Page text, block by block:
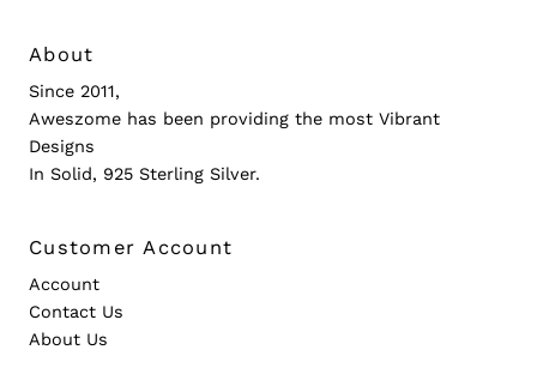
About
Since 2011,
Aweszome has been providing the most Vibrant
Designs
In Solid, 925 Sterling Silver.
Customer Account
Account
Contact Us
About Us